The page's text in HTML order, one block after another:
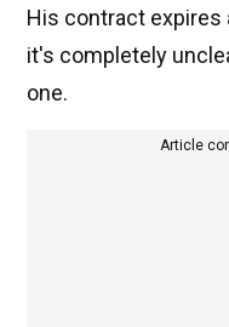
His contract expires
it's completely
one.
Article